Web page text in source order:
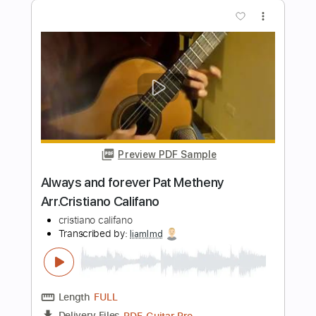
Length
FULL
Delivery Files PDF, Midi, Guitar Pro
Includes Audio-Synced
Rhythm Tracks 🎶
Lead Tracks 🎸
Inc. Chords Drums 🥁
Percussion Standard Tuning
71 Bpm
Tablature
Instant Delivery
$8.99